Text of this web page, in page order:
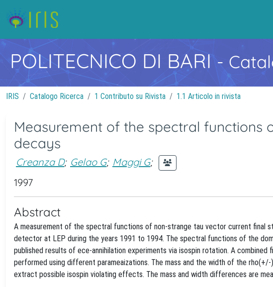
POLITECNICO DI BARI-
IRIS Catalogo Ricerca 1 Contributo su Rivista 1.1 Articolo in rivista
Measurement of the spectral functions
decays
Creanza D; Gelao G; Maggi G;
1997
Abstract
A measurement of the spectral functions of non-strange tau vector current final
detector at LEP during the years 1991 to 1994. The spectral functions of the
published results of ece-annihilation experiments via isospin rotation. A
performed using different parameaizations. The mass and the width of the
extract possible isospin violating effects. The mass and width differences are